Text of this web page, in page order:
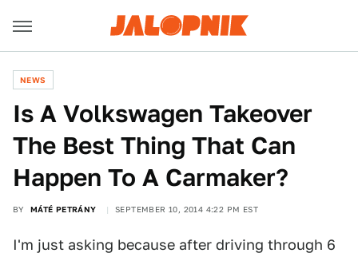
NEWS
Is A Volkswagen Takeover
The Best Thing That Can
Happen To A Carmaker?
BY MÁTÉ PETRÁNY SEPTEMBER 10, 2014 4:22 PM EST
I'm just asking because after driving through 6